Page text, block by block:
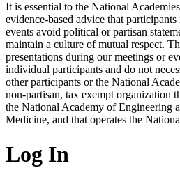
It is essential to the National
evidence-based advice that
events avoid political or partisan
maintain a culture of mutual respect.
presentations during our meetings or
individual participants and do not
other participants or the National
non-partisan, tax exempt organization
the National Academy of Engineering
Medicine, and that operates the
Log In